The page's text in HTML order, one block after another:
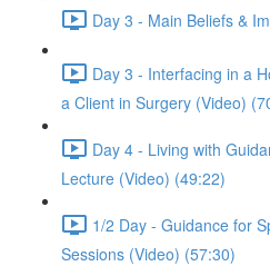
Day 3 - Main Beliefs &
Day 3 - Interfacing in a
a Client in Surgery (Video)
Day 4 - Living with
Lecture (Video) (49:22)
1/2 Day - Guidance for
Sessions (Video) (57:30)